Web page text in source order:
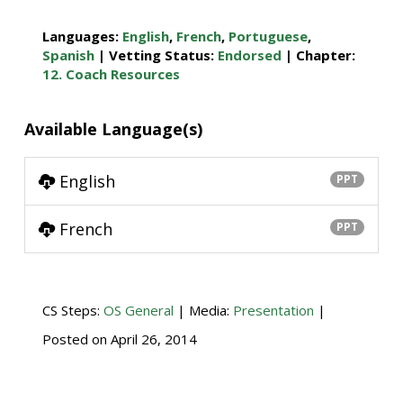
Languages: English, French, Portuguese,
Spanish| Vetting Status: Endorsed | Chapter:
12. Coach Resources
Available Language(s)
PPT
English
PPT
French
CS Steps: OS General | Media: Presentation |
Posted on April 26, 2014